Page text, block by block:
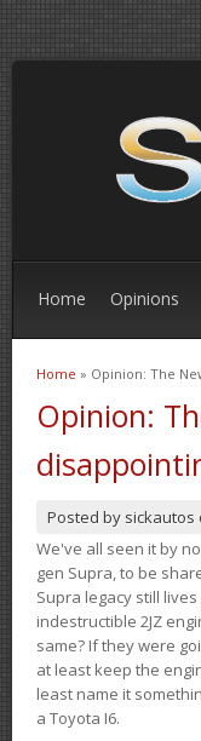
Home Opinions
You are here
Home » Opinion: The
Opinion:
Posted by sickautos
We've all seen it by
gen Supra, to be
Supra legacy still
indestructible 2JZ
same? If they were
at least keep the
least name it
a Toyota I6.